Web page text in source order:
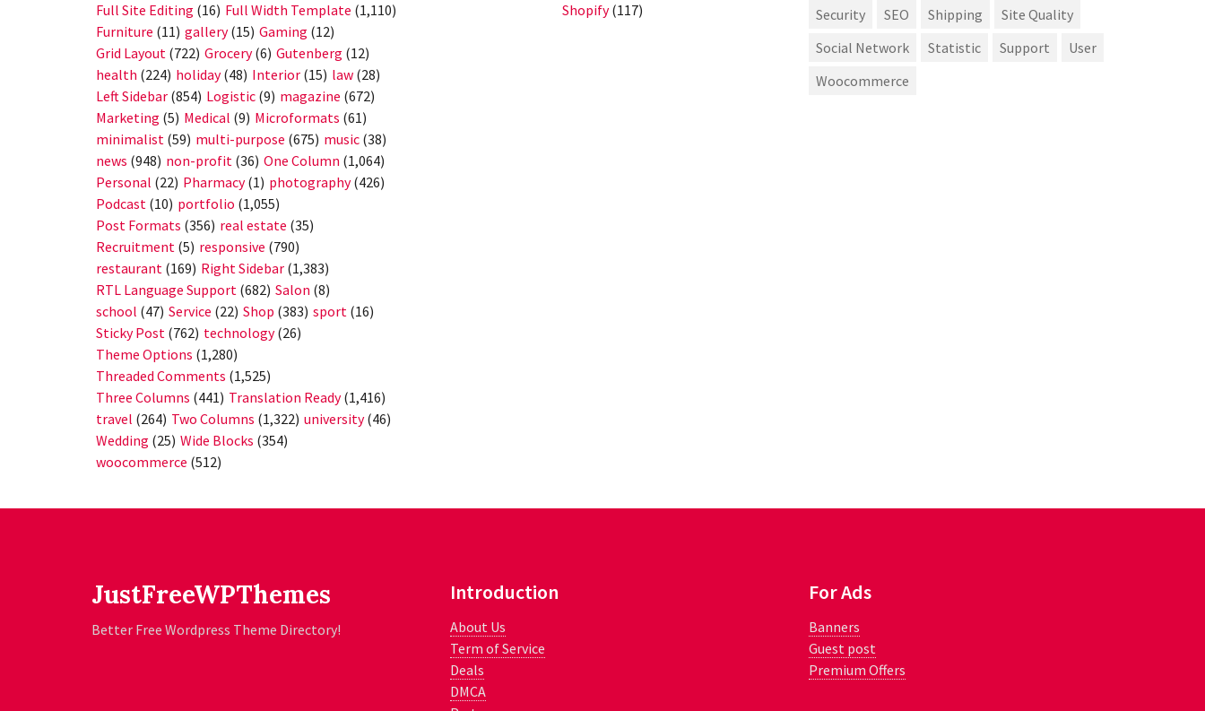
Full Site Editing (16) Full Width Template (1,110)
Furniture (11) gallery(15) Gaming (12)
Grid Layout (722) Grocery(6) Gutenberg (12)
health (224) holiday(48) Interior (15) law (28)
Left Sidebar (854) Logistic (9) magazine (672)
Marketing (5) Medical (9) Microformats (61)
minimalist (59) multi-purpose (675) music (38)
news (948) non-profit (36) One Column (1,064)
Personal (22) Pharmacy(1) photography(426)
Podcast (10) portfolio (1,055)
Post Formats (356) real estate (35)
Recruitment (5) responsive (790)
restaurant (169) Right Sidebar (1,383)
RTL Language Support (682) Salon (8)
school (47) Service (22) Shop (383) sport (16)
Sticky Post (762) technology(26)
Theme Options (1,280)
Threaded Comments (1,525)
Three Columns (441) Translation Ready(1,416)
travel (264) Two Columns (1,322) university(46)
Wedding (25) Wide Blocks (354)
woocommerce (512)
Shopify(117)
Security
SEO Shipping
Site Quality
Social Network
Statistic Support
User
Woocommerce
JustFreeWPThemes
Better Free Wordpress Theme Directory!
Introduction
About Us
Term of Service
Deals
DMCA
For Ads
Banners
Guest post
Premium Offers